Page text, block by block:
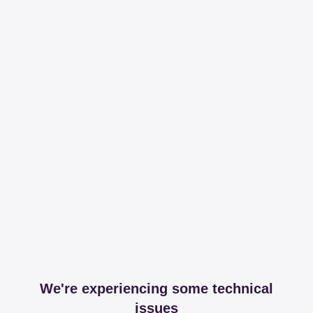
We're experiencing some technical
issues